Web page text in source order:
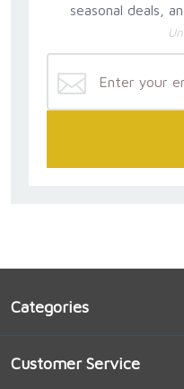
seasonal deals,
Categories
Customer Service